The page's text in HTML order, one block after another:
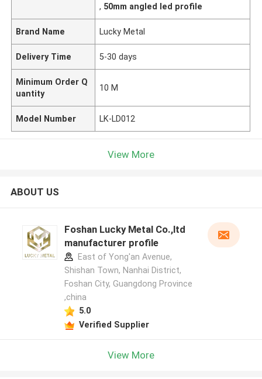
, 50mm angled led profile
Brand Name Lucky Metal
Delivery Time 5-30 days
Minimum Order Q
uantity
10 M
Model Number LK-LD012
View More
ABOUT US
Foshan Lucky Metal Co.,ltd
manufacturer profile
East of Yong'an Avenue,
Shishan Town, Nanhai District,
Foshan City, Guangdong Province
,china
5.0
Verified Supplier
View More